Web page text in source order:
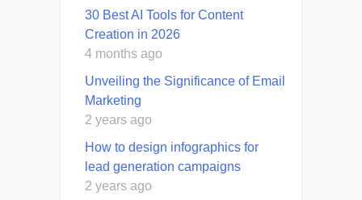
30 Best AI Tools for Content
Creation in 2026
4 months ago
Unveiling the Significance of Email
Marketing
2 years ago
How to design infographics for
lead generation campaigns
2 years ago